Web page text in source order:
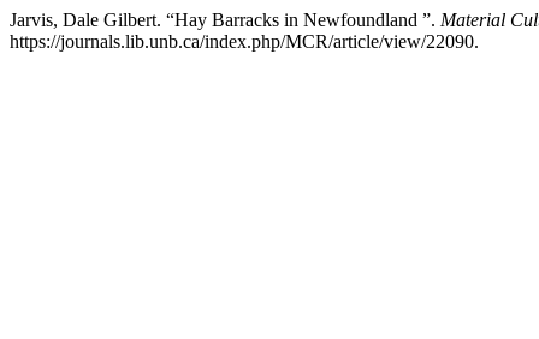
Jarvis, Dale Gilbert. “Hay Barracks in Newfoundland ”. Material
https://journals.lib.unb.ca/index.php/MCR/article/view/22090.